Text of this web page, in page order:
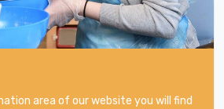
area of our website you will find